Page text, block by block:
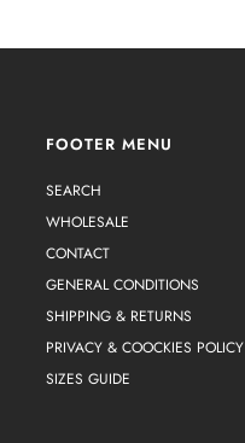
FOOTER MENU
SEARCH
WHOLESALE
CONTACT
GENERAL CONDITIONS
SHIPPING & RETURNS
PRIVACY & COOCKIES POLICY
SIZES GUIDE